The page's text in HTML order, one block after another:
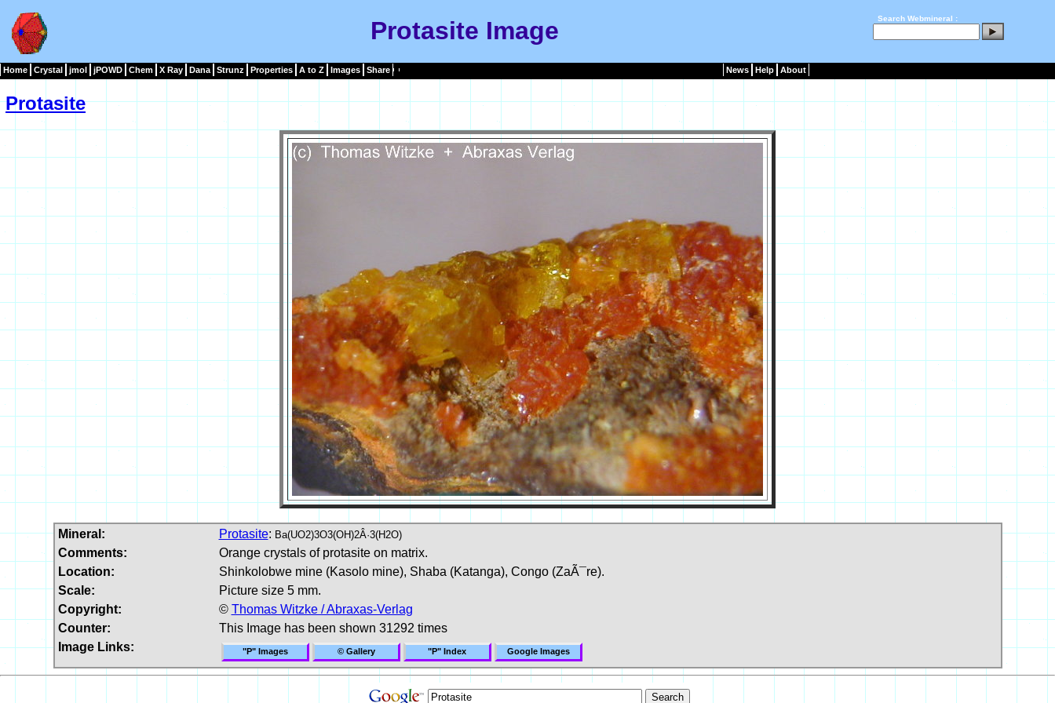
Protasite Image Search Webmineral :
Home Crystal jmol jPOWD Chem X Ray Dana Strunz Properties A to Z Images Share News Help About
Protasite
Mineral: Protasite: Ba(UO2)3O3(OH)2Â·3(H2O)
Comments:
Orange crystals of protasite on matrix.
Location:
Shinkolobwe mine (Kasolo mine), Shaba (Katanga), Congo (ZaÃ¯re).
Scale:
Picture size 5 mm.
Copyright:
© Thomas Witzke / Abraxas-Verlag
Counter:
This Image has been shown 31292 times
Image Links:
"P" Images © Gallery "P" Index Google Images